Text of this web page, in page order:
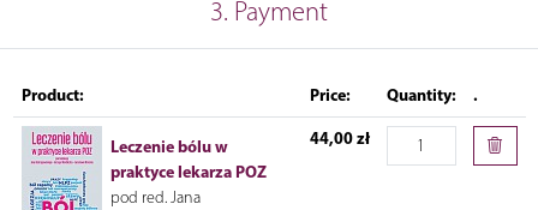
3. Payment
Product: Price: Quantity: .
Leczenie bólu w
praktyce lekarza POZ
pod red. Jana
44,00 zł